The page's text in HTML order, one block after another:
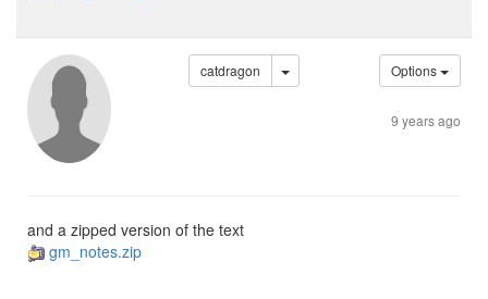
catdragon Options
9 years ago
and a zipped version of the text
gm_notes.zip